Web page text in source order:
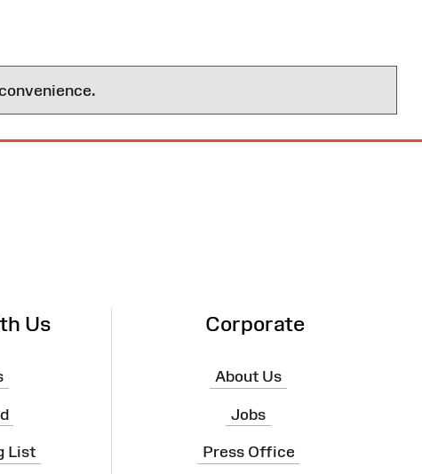
Us
List
Corporate
About Us
Jobs
Press Office